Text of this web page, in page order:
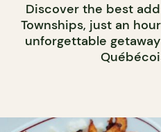
Discover the best
Townships, just an
unforgettable